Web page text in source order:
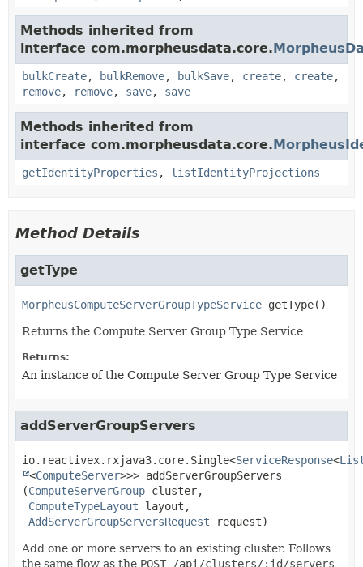
Methods inherited from
interface com.morpheusdata.core.
bulkCreate, bulkRemove, bulkSave, create, create,
remove, remove, save, save
Methods inherited from
interface com.morpheusdata.core.
getIdentityProperties , listIdentityProjections
Method Details
getType
MorpheusComputeServerGroupTypeService getType()
Returns the Compute Server Group Type Service
Returns:
An instance of the Compute Server Group Type Service
addServerGroupServers
io.reactivex.rxjava3.core.Single<ServiceResponse<
<ComputeServer>>> addServerGroupServers
(ComputeServerGroup cluster,
ComputeTypeLayout layout,
AddServerGroupServersRequest request)
Add one or more servers to an existing cluster. Follows
the same flow as the POST /api/clusters/:id/servers